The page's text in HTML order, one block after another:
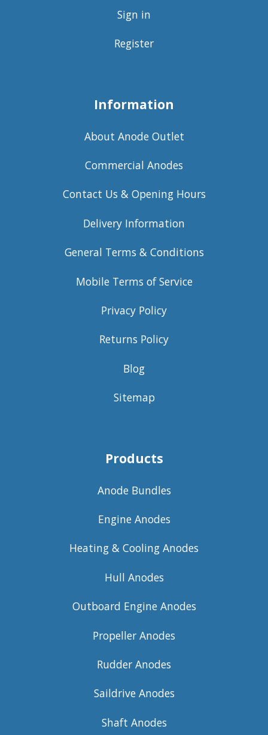
Sign in
Register
Information
About Anode Outlet
Commercial Anodes
Contact Us & Opening Hours
Delivery Information
General Terms & Conditions
Mobile Terms of Service
Privacy Policy
Returns Policy
Blog
Sitemap
Products
Anode Bundles
Engine Anodes
Heating & Cooling Anodes
Hull Anodes
Outboard Engine Anodes
Propeller Anodes
Rudder Anodes
Saildrive Anodes
Shaft Anodes